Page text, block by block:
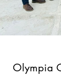
Olympia